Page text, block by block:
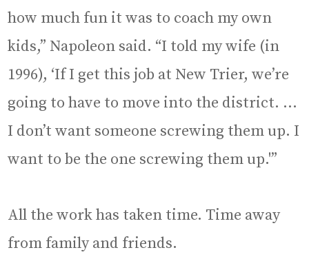
how much fun it was to coach my own
kids,” Napoleon said. “I told my wife (in
1996), ‘If I get this job at New Trier, we’re
going to have to move into the district. …
I don’t want someone screwing them up. I
want to be the one screwing them up.'”
All the work has taken time. Time away
from family and friends.